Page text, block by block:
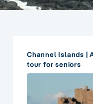
Channel Islands |
tour for seniors